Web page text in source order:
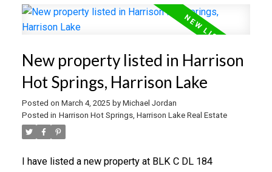
New property listed in Harrison
Hot Springs, Harrison Lake
Posted on March 4, 2025 by Michael Jordan
Posted in Harrison Hot Springs, Harrison Lake Real Estate
I have listed a new property at BLK C DL 184